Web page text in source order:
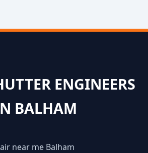
ENGINEERS
BALHAM
near me Balham